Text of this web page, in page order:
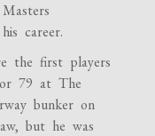
career.
the first players
79 at The
bunker on
but he was